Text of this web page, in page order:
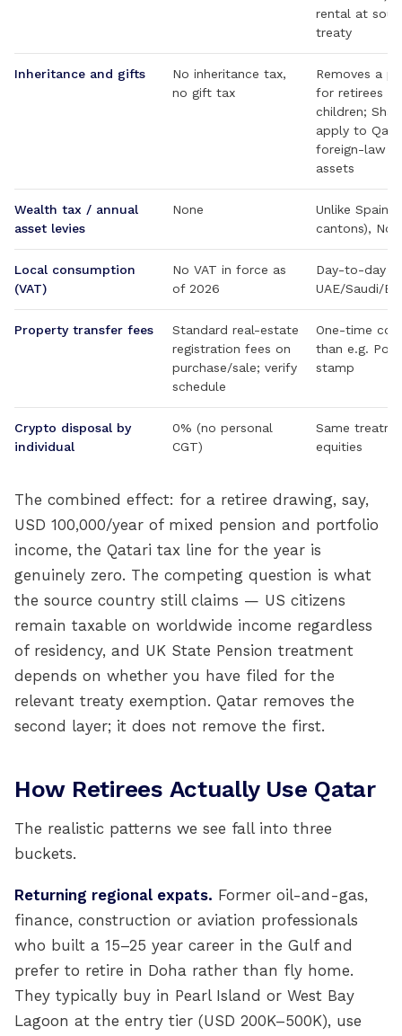
rental at
treaty
Inheritance and gifts
No inheritance tax,
no gift tax
Removes a
for retirees
children;
apply to
foreign-law
assets
Wealth tax / annual
asset levies
None
Unlike Spain,
cantons),
Local consumption
(VAT)
No VAT in force as
of 2026
Day-to-day
UAE/Saudi/
Property transfer fees
Standard real-estate
registration fees on
purchase/sale; verify
schedule
One-time
than e.g.
stamp
Crypto disposal by
individual
0% (no personal
CGT)
Same
equities
The combined effect: for a retiree drawing, say,
USD 100,000/year of mixed pension and portfolio
income, the Qatari tax line for the year is
genuinely zero. The competing question is what
the source country still claims — US citizens
remain taxable on worldwide income regardless
of residency, and UK State Pension treatment
depends on whether you have filed for the
relevant treaty exemption. Qatar removes the
second layer; it does not remove the first.
How Retirees Actually Use Qatar
The realistic patterns we see fall into three
buckets.
Returning regional expats. Former oil-and-gas,
finance, construction or aviation professionals
who built a 15–25 year career in the Gulf and
prefer to retire in Doha rather than fly home.
They typically buy in Pearl Island or West Bay
Lagoon at the entry tier (USD 200K–500K), use